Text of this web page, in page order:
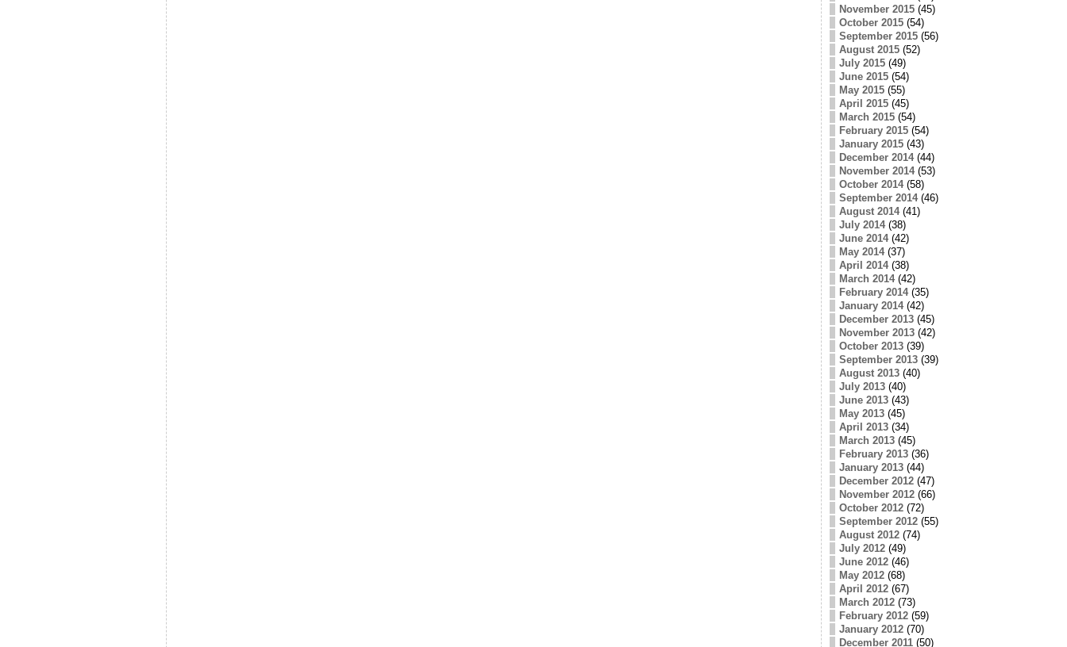
November 2015(45)
October 2015(54)
September 2015(56)
August 2015(52)
July 2015(49)
June 2015(54)
May 2015(55)
April 2015(45)
March 2015(54)
February 2015(54)
January 2015(43)
December 2014(44)
November 2014(53)
October 2014(58)
September 2014(46)
August 2014(41)
July 2014(38)
June 2014(42)
May 2014(37)
April 2014(38)
March 2014(42)
February 2014(35)
January 2014(42)
December 2013(45)
November 2013(42)
October 2013(39)
September 2013(39)
August 2013(40)
July 2013(40)
June 2013(43)
May 2013(45)
April 2013(34)
March 2013(45)
February 2013(36)
January 2013(44)
December 2012(47)
November 2012(66)
October 2012(72)
September 2012(55)
August 2012(74)
July 2012(49)
June 2012(46)
May 2012(68)
April 2012(67)
March 2012(73)
February 2012(59)
January 2012(70)
December 2011(50)